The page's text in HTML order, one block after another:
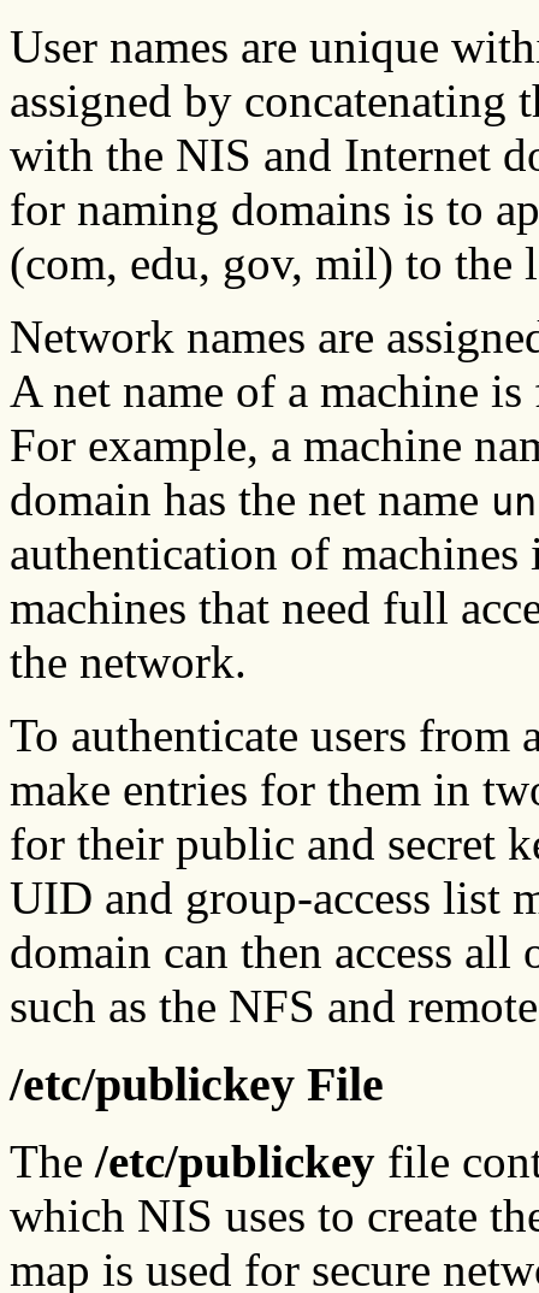
User names are unique
assigned by concatenating
with the NIS and Internet
for naming domains is to
(com, edu, gov, mil) to the
Network names are
A net name of a machine
For example, a machine
domain has the net name
authentication of
machines that need full
the network.
To authenticate users from
make entries for them in
for their public and secret
UID and group-access list
domain can then access
such as the NFS and
/etc/publickey File
The /etc/publickey file
which NIS uses to create
map is used for secure